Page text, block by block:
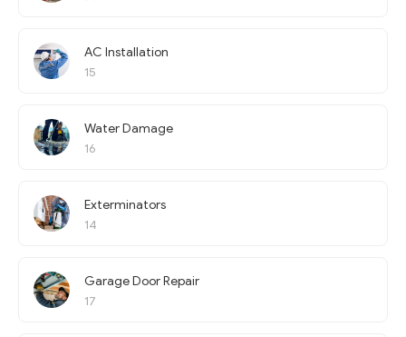
AC Installation
15
Water Damage
16
Exterminators
14
Garage Door Repair
17